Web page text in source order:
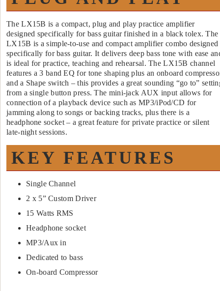
The LX15B is a compact, plug and play practice amplifier
designed specifically for bass guitar finished in a black tolex. The
LX15B is a simple-to-use and compact amplifier combo designed
specifically for bass guitar. It delivers deep bass tone with ease
is ideal for practice, teaching and rehearsal. The LX15B channel
features a 3 band EQ for tone shaping plus an onboard
and a Shape switch – this provides a great sounding “go to”
from a single button press. The mini-jack AUX input allows for
connection of a playback device such as MP3/iPod/CD for
jamming along to songs or backing tracks, plus there is a
headphone socket – a great feature for private practice or silent
late-night sessions.
KEY FEATURES
Single Channel
2 x 5” Custom Driver
15 Watts RMS
Headphone socket
MP3/Aux in
Dedicated to bass
On-board Compressor